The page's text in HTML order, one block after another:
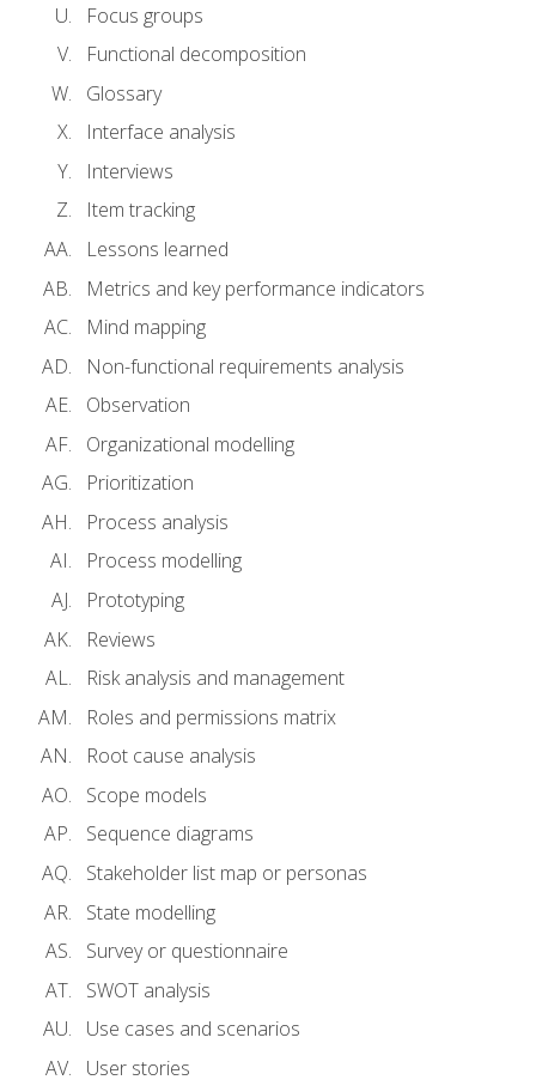
Focus groups
Functional decomposition
Glossary
Interface analysis
Interviews
Item tracking
Lessons learned
Metrics and key performance indicators
Mind mapping
Non-functional requirements analysis
Observation
Organizational modelling
Prioritization
Process analysis
Process modelling
Prototyping
Reviews
Risk analysis and management
Roles and permissions matrix
Root cause analysis
Scope models
Sequence diagrams
Stakeholder list map or personas
State modelling
Survey or questionnaire
SWOT analysis
Use cases and scenarios
User stories